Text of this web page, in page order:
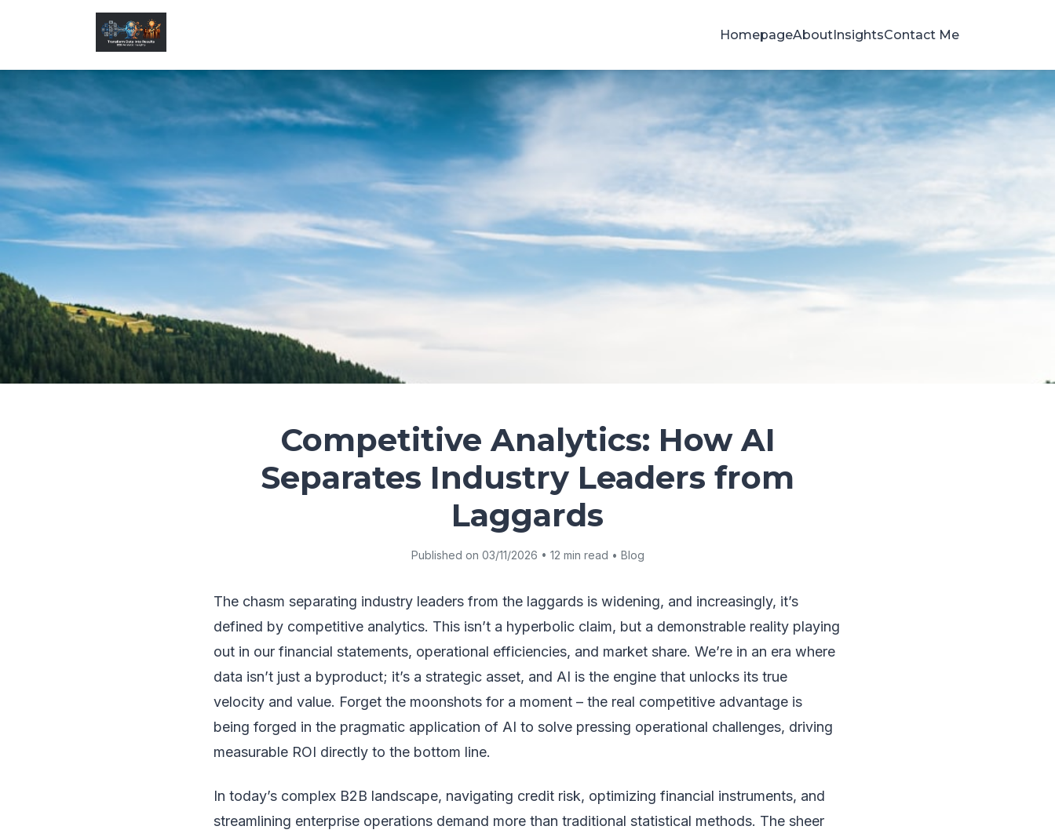
HomepageAboutInsightsContact Me
Competitive Analytics: How AI
Separates Industry Leaders from
Laggards
Published on 03/11/2026 • 12 min read • Blog
The chasm separating industry leaders from the laggards is widening, and increasingly, it’s
defined by competitive analytics. This isn’t a hyperbolic claim, but a demonstrable reality playing
out in our financial statements, operational efficiencies, and market share. We’re in an era where
data isn’t just a byproduct; it’s a strategic asset, and AI is the engine that unlocks its true
velocity and value. Forget the moonshots for a moment – the real competitive advantage is
being forged in the pragmatic application of AI to solve pressing operational challenges, driving
measurable ROI directly to the bottom line.
In today’s complex B2B landscape, navigating credit risk, optimizing financial instruments, and
streamlining enterprise operations demand more than traditional statistical methods. The sheer